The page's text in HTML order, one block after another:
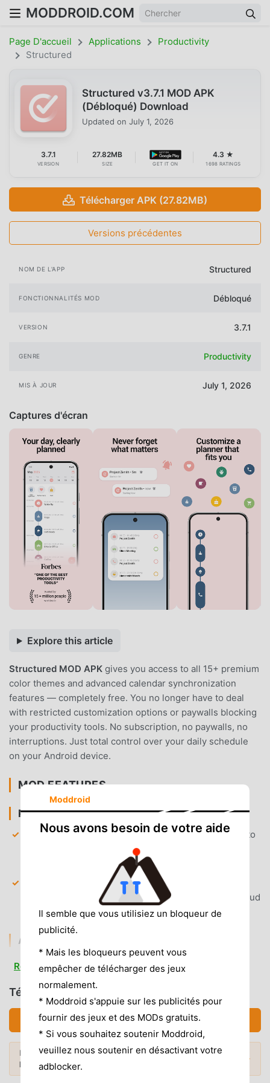
MODDROID.COM
Page D'accueil Applications
Productivity
Structured
Structured v3.7.1 MOD APK
(Débloqué) Download
Updated on July 1, 2026
3.7.1
VERSION
27.82MB
SIZE GET IT ON
4.3 ★
1698 RATINGS
Télécharger APK (27.82MB)
Versions précédentes
NOM DE L'APP Structured
FONCTIONNALITÉS MOD Débloqué
VERSION 3.7.1
GENRE Productivity
MIS À JOUR July 1, 2026
Captures d'écran
Explore this article
Structured MOD APK gives you access to all 15+ premium
color themes and advanced calendar synchronization
features — completely free. You no longer have to deal
with restricted customization options or paywalls blocking
your productivity tools. No subscription, no paywalls, no
interruptions. Just total control over your daily schedule
on your Android device.
MOD FEATURES
PREMIUM & ACCESS
Premium Themes Unlocked— Gain instant access to
all 15+ custom color themes and visual styles to
personalize your planner.
Calendar Sync Enabled— Unlock unlimited
synchronization with your Google, Outlook, and iCloud
calendars to merge all events into one view.
AD & CLUTTER REMOVAL
Removed Promotional Banners
and premium upgrade prompts have been stripped
from the interface.
Clean UI Experience
— Removed non-essential
tracking services and analytics modules to ensure a
lightweight and distraction-free environment.
No Root Required — Installs on any standard Android
8.0+ device without system modifications.
Read more
Télécharger Structured (MOD, Débloqué)
Télécharger APK (27.82MB)
Envie de plus ? Découvrez les mod APK
les plus populaires
Mods populaires →
Moddroid
Nous avons besoin de votre aide
Il semble que vous utilisiez un bloqueur de
publicité.
* Mais les bloqueurs peuvent vous
empêcher de télécharger des jeux
normalement.
* Moddroid s'appuie sur les publicités pour
fournir des jeux et des MODs gratuits.
* Si vous souhaitez soutenir Moddroid,
veuillez nous soutenir en désactivant votre
adblocker.